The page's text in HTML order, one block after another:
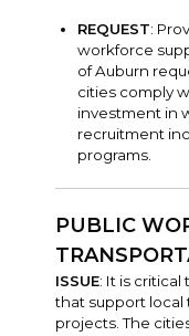
REQUEST:
workforce
of Auburn
cities comply
investment in
recruitment
programs.
PUBLIC
ISSUE: It is
that support local
projects. The